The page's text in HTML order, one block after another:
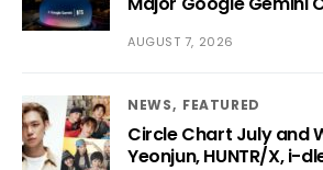
AUGUST 7, 2026
NEWS FEATURED
Circle Chart July and Week
Yeonjun, HUNTR/X, i-